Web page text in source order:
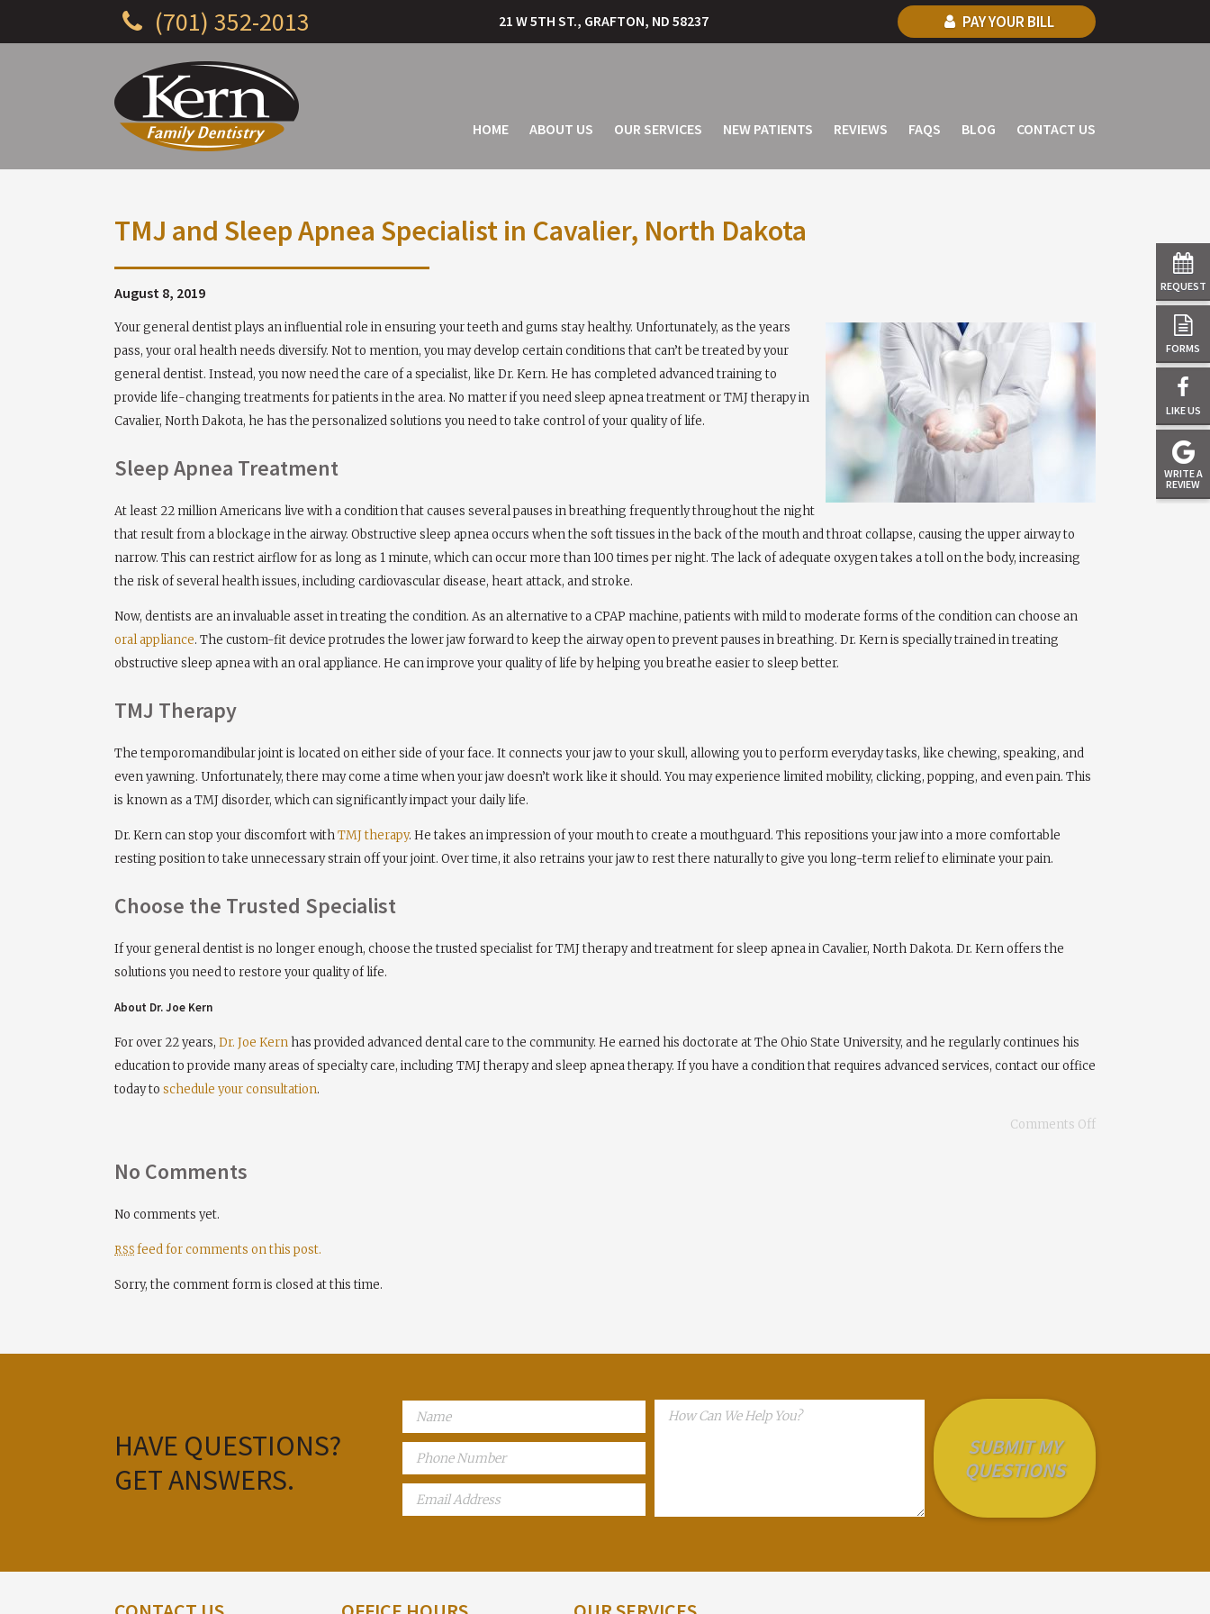
REQUEST
FORMS
LIKE US
WRITE A
REVIEW
(701) 352-2013 21 W 5TH ST., GRAFTON, ND 58237 PAY YOUR BILL
HOME ABOUT US OUR SERVICES NEW PATIENTS REVIEWS FAQS BLOG CONTACT US
TMJ and Sleep Apnea Specialist in Cavalier, North Dakota
August 8, 2019
Your general dentist plays an influential role in ensuring your teeth and gums stay healthy. Unfortunately, as the years
pass, your oral health needs diversify. Not to mention, you may develop certain conditions that can’t be treated by your
general dentist. Instead, you now need the care of a specialist, like Dr. Kern. He has completed advanced training to
provide life-changing treatments for patients in the area. No matter if you need sleep apnea treatment or TMJ therapy in
Cavalier, North Dakota, he has the personalized solutions you need to take control of your quality of life.
Sleep Apnea Treatment
At least 22 million Americans live with a condition that causes several pauses in breathing frequently throughout the night
that result from a blockage in the airway. Obstructive sleep apnea occurs when the soft tissues in the back of the mouth and throat collapse, causing the upper airway to
narrow. This can restrict airflow for as long as 1 minute, which can occur more than 100 times per night. The lack of adequate oxygen takes a toll on the body, increasing
the risk of several health issues, including cardiovascular disease, heart attack, and stroke.
Now, dentists are an invaluable asset in treating the condition. As an alternative to a CPAP machine, patients with mild to moderate forms of the condition can choose an
oral appliance. The custom-fit device protrudes the lower jaw forward to keep the airway open to prevent pauses in breathing. Dr. Kern is specially trained in treating
obstructive sleep apnea with an oral appliance. He can improve your quality of life by helping you breathe easier to sleep better.
TMJ Therapy
The temporomandibular joint is located on either side of your face. It connects your jaw to your skull, allowing you to perform everyday tasks, like chewing, speaking, and
even yawning. Unfortunately, there may come a time when your jaw doesn’t work like it should. You may experience limited mobility, clicking, popping, and even pain. This
is known as a TMJ disorder, which can significantly impact your daily life.
Dr. Kern can stop your discomfort withTMJ therapy. He takes an impression of your mouth to create a mouthguard. This repositions your jaw into a more comfortable
resting position to take unnecessary strain off your joint. Over time, it also retrains your jaw to rest there naturally to give you long-term relief to eliminate your pain.
Choose the Trusted Specialist
If your general dentist is no longer enough, choose the trusted specialist for TMJ therapy and treatment for sleep apnea in Cavalier, North Dakota. Dr. Kern offers the
solutions you need to restore your quality of life.
About Dr. Joe Kern
For over 22 years, Dr. Joe Kern has provided advanced dental care to the community. He earned his doctorate at The Ohio State University, and he regularly continues his
education to provide many areas of specialty care, including TMJ therapy and sleep apnea therapy. If you have a condition that requires advanced services, contact our office
today to schedule your consultation.
Comments Off
No Comments
No comments yet.
RSS feed for comments on this post.
Sorry, the comment form is closed at this time.
HAVE QUESTIONS?
GET ANSWERS.